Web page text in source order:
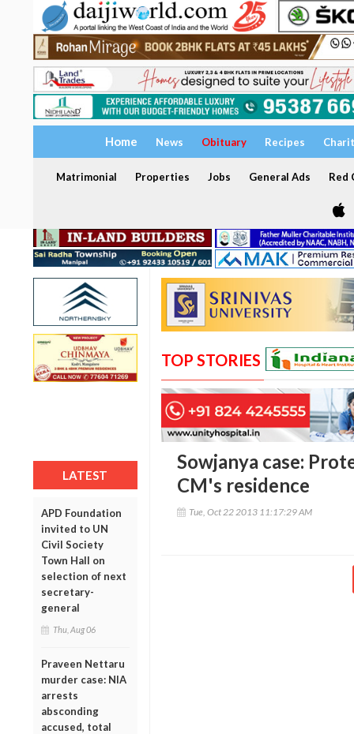
Home News Obituary Recipes
Matrimonial Properties Jobs General Ads Red
LATEST
APD Foundation
invited to UN
Civil Society
Town Hall on
selection of next
secretary-
general
Thu, Aug 06
Praveen Nettaru
murder case: NIA
arrests
absconding
accused, total
TOP STORIES
Sowjanya case:
CM's residence
Tue, Oct 22 2013 11:17:29 AM